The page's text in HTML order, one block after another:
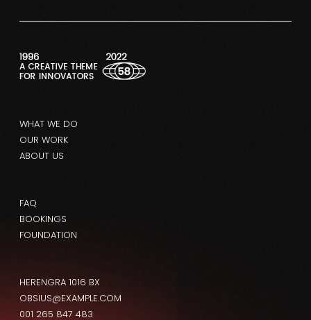
WHAT WE DO
OUR WORK
ABOUT US
FAQ
BOOKINGS
FOUNDATION
HERENGRA 1016 BX
OBSIUS@EXAMPLE.COM
001 265 847 483